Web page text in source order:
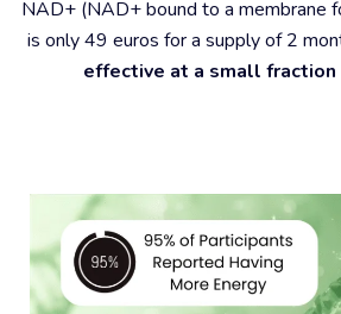
NAD+ (NAD+ bound to a membrane
is only 49 euros for a supply of 2
effective at a small fraction